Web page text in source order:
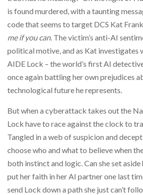
is found murdered, with a taunting
code that seems to target DCS Kat
me if you can. The victim’s anti-AI
political motive, and as Kat investigates
AIDE Lock – the world’s first AI
once again battling her own prejudices
technological future he represents.
But when a cyberattack takes out the
Lock have to race against the clock to
Tangled in a web of suspicion and
choose who and what to believe when
both instinct and logic. Can she set
put her faith in her AI partner one last
send Lock down a path she just can’t